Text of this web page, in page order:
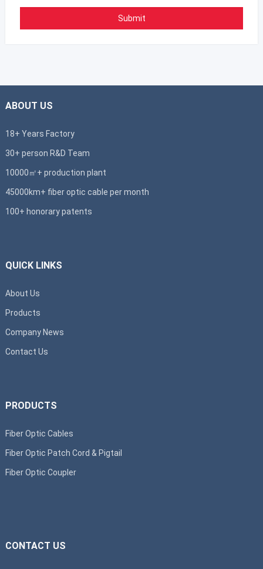
ABOUT US
18+ Years Factory
30+ person R&D Team
10000㎡+ production plant
45000km+ fiber optic cable per month
100+ honorary patents
QUICK LINKS
About Us
Products
Company News
Contact Us
PRODUCTS
Fiber Optic Cables
Fiber Optic Patch Cord & Pigtail
Fiber Optic Coupler
CONTACT US